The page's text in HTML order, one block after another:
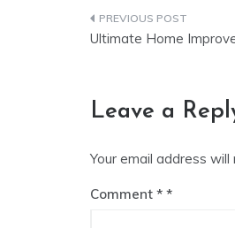
Post
Ultimate Home
Leave a
Your email address will
Comment *